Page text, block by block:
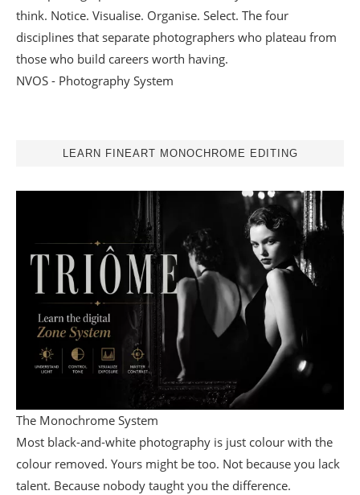
think. Notice. Visualise. Organise. Select. The four
disciplines that separate photographers who plateau from
those who build careers worth having.
NVOS - Photography System
LEARN FINEART MONOCHROME EDITING
The Monochrome System
Most black-and-white photography is just colour with the
colour removed. Yours might be too. Not because you lack
talent. Because nobody taught you the difference.